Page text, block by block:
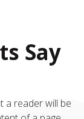
Say
a reader will be
and web